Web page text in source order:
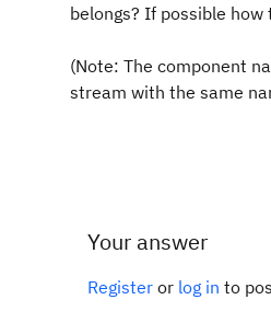
belongs? If possible
(Note: The component
stream with the same
Your answer
Register or log in to